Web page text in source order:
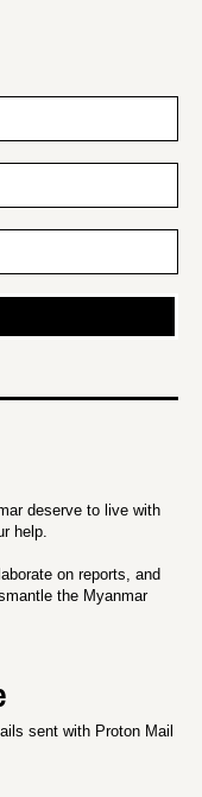
deserve to live with
help.
on reports, and
the Myanmar
sent with Proton Mail